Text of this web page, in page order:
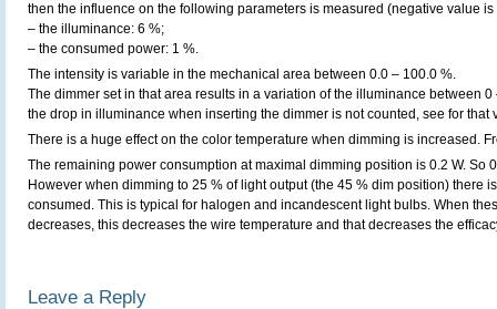
then the influence on the following parameters is measured (negative value is
– the illuminance: 6 %;
– the consumed power: 1 %.
The intensity is variable in the mechanical area between 0.0 – 100.0 %.
The dimmer set in that area results in a variation of the illuminance between
the drop in illuminance when inserting the dimmer is not counted, see for that
There is a huge effect on the color temperature when dimming is increased.
The remaining power consumption at maximal dimming position is 0.2 W. So
However when dimming to 25 % of light output (the 45 % dim position) there
consumed. This is typical for halogen and incandescent light bulbs. When
decreases, this decreases the wire temperature and that decreases the
Leave a Reply